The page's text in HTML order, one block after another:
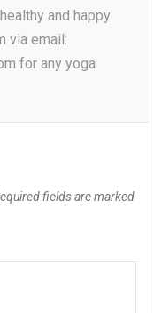
and happy
via email:
for any yoga
fields are marked